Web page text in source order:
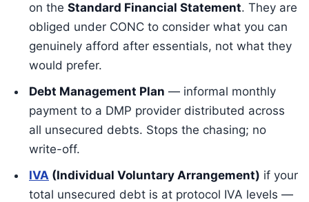
on the Standard Financial Statement. They are
obliged under CONC to consider what you can
genuinely afford after essentials, not what they
would prefer.
Debt Management Plan — informal monthly
payment to a DMP provider distributed across
all unsecured debts. Stops the chasing; no
write-off.
IVA (Individual Voluntary Arrangement) if your
total unsecured debt is at protocol IVA levels —